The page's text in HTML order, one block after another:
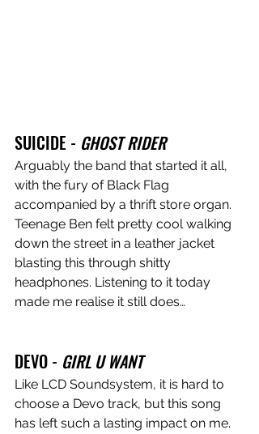
SUICIDE - GHOST RIDER
Arguably the band that started it all,
with the fury of Black Flag
accompanied by a thrift store organ.
Teenage Ben felt pretty cool walking
down the street in a leather jacket
blasting this through shitty
headphones. Listening to it today
made me realise it still does…
DEVO - GIRL U WANT
Like LCD Soundsystem, it is hard to
choose a Devo track, but this song
has left such a lasting impact on me.